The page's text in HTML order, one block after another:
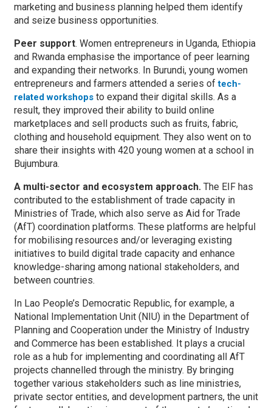
marketing and business planning helped them identify
and seize business opportunities.
Peer support. Women entrepreneurs in Uganda, Ethiopia
and Rwanda emphasise the importance of peer learning
and expanding their networks. In Burundi, young women
entrepreneurs and farmers attended a series oftech-
related workshops to expand their digital skills. As a
result, they improved their ability to build online
marketplaces and sell products such as fruits, fabric,
clothing and household equipment. They also went on to
share their insights with 420 young women at a school in
Bujumbura.
A multi-sector and ecosystem approach. The EIF has
contributed to the establishment of trade capacity in
Ministries of Trade, which also serve as Aid for Trade
(AfT) coordination platforms. These platforms are helpful
for mobilising resources and/or leveraging existing
initiatives to build digital trade capacity and enhance
knowledge-sharing among national stakeholders, and
between countries.
In Lao People’s Democratic Republic, for example, a
National Implementation Unit (NIU) in the Department of
Planning and Cooperation under the Ministry of Industry
and Commerce has been established. It plays a crucial
role as a hub for implementing and coordinating all AfT
projects channelled through the ministry. By bringing
together various stakeholders such as line ministries,
private sector entities, and development partners, the unit